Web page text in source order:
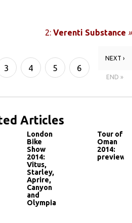
2: Verenti Substance »
3 4 5 6
NEXT ›
END »
Articles
London
Bike
Show
2014:
Vitus,
Starley,
Aprire,
Canyon
and
Olympia
Tour of
Oman
2014:
preview